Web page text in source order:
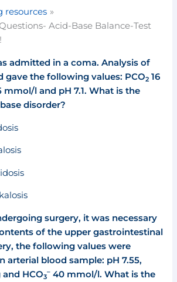
resources
Acid-Base Balance-Test
admitted in a coma.Analysis of
gave the following values: PCO2 16
mmol/l and pH 7.1. What is the
disorder?
surgery, it was necessary
of the upper gastrointestinal
the following values were
arterial blood sample: pH 7.55,
HCO3
– 40 mmol/l. What is the